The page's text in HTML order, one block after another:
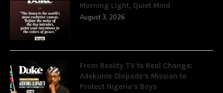
Morning Light, Quiet Mind
August 3, 2026
From Reality TV to Real Change:
Adekunle Olopade’s Mission to
Protect Nigeria’s Boys